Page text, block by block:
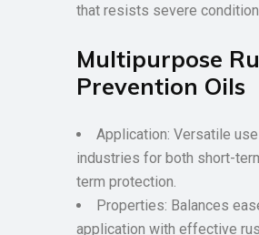
that resists severe
Multipurpose
Prevention Oils
Application: Versatile
industries for both short-
term protection.
Properties: Balances
application with effective